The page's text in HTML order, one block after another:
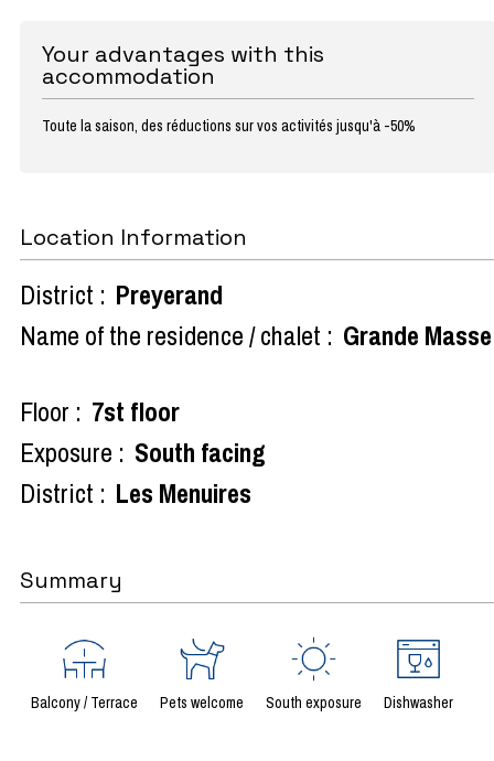
Your advantages with this
accommodation
Toute la saison, des réductions sur vos activités jusqu'à -50%
Location Information
District : Preyerand
Name of the residence / chalet : Grande Masse
Floor : 7st floor
Exposure : South facing
District : Les Menuires
Summary
Balcony / Terrace Pets welcome South exposure Dishwasher